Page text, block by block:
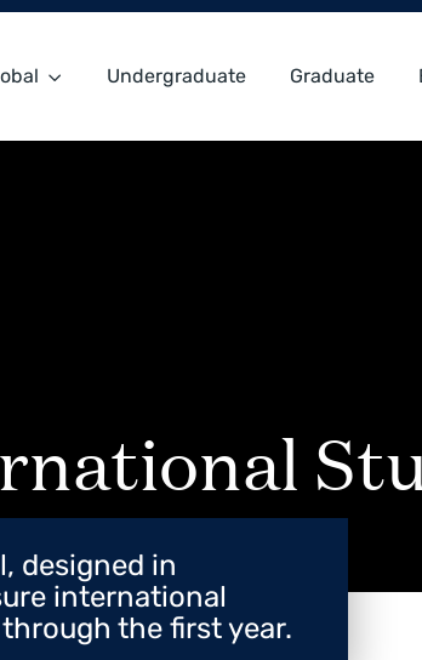
Undergraduate Graduate
designed in
international
the first year.